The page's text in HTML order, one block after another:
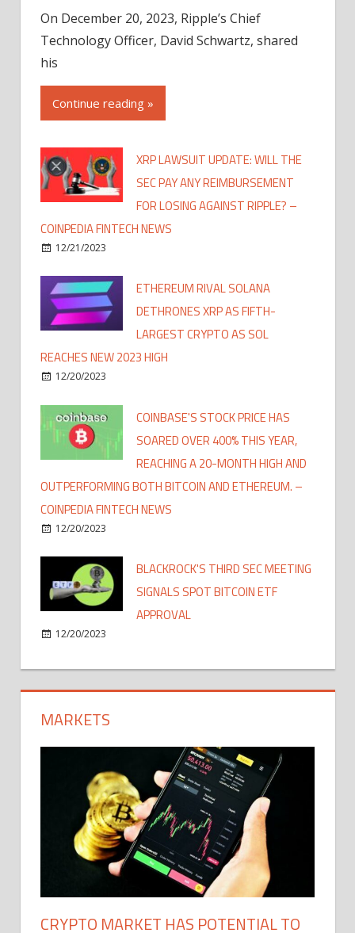
On December 20, 2023, Ripple’s Chief
Technology Officer, David Schwartz, shared
his
Continue reading »
XRP LAWSUIT UPDATE: WILL THE
SEC PAY ANY REIMBURSEMENT
FOR LOSING AGAINST RIPPLE? –
COINPEDIA FINTECH NEWS
12/21/2023
ETHEREUM RIVAL SOLANA
DETHRONES XRP AS FIFTH-
LARGEST CRYPTO AS SOL
REACHES NEW 2023 HIGH
12/20/2023
COINBASE'S STOCK PRICE HAS
SOARED OVER 400% THIS YEAR,
REACHING A 20-MONTH HIGH AND
OUTPERFORMING BOTH BITCOIN AND ETHEREUM. –
COINPEDIA FINTECH NEWS
12/20/2023
BLACKROCK'S THIRD SEC MEETING
SIGNALS SPOT BITCOIN ETF
APPROVAL
12/20/2023
MARKETS
CRYPTO MARKET HAS POTENTIAL TO